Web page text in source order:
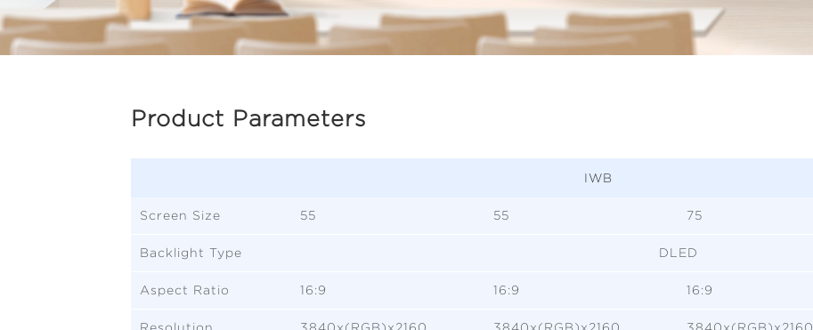
Product Parameters
IWB
Screen Size 55 55 75
Backlight Type DLED
Aspect Ratio 16:9 16:9 16:9